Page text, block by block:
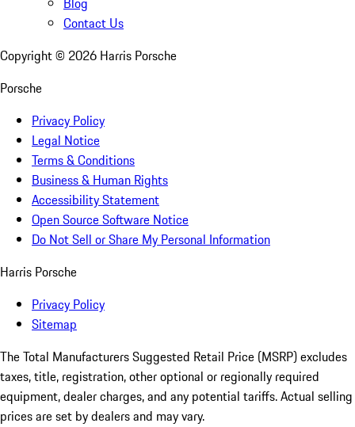
Contact Us
Copyright © 2026 Harris Porsche
Porsche
Privacy Policy
Legal Notice
Terms & Conditions
Business & Human Rights
Accessibility Statement
Open Source Software Notice
Do Not Sell or Share My Personal Information
Harris Porsche
Privacy Policy
Sitemap
The Total Manufacturers Suggested Retail Price (MSRP) excludes
taxes, title, registration, other optional or regionally required
equipment, dealer charges, and any potential tariffs. Actual selling
prices are set by dealers and may vary.